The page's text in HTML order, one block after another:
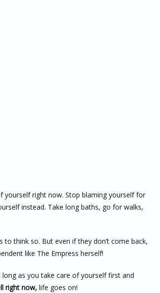
right now. Stop blaming yourself for
instead. Take long baths, go for walks,
to think so. But even if they don’t come back,
like The Empress herself!
long as you take care of yourself first and
right now, life goes on!